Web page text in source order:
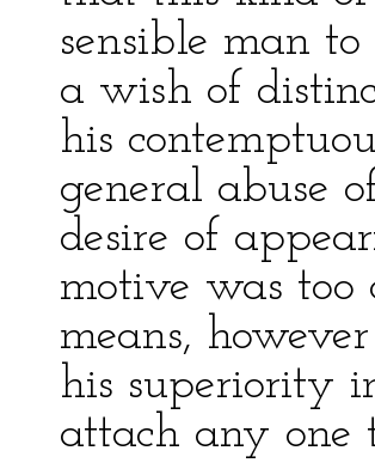
sensible man
a wish of
his
general abuse
desire of
motive was too
means,
his superiority
attach any one